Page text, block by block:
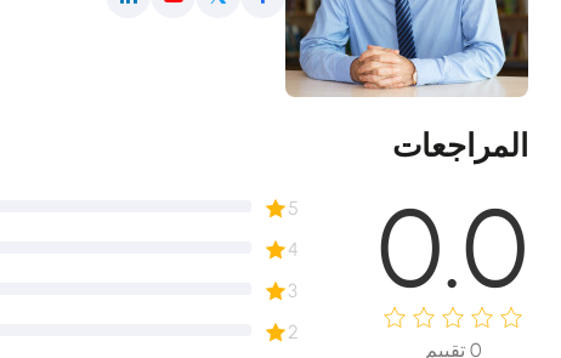
المراجعات
0.0
0 تقييم
5
4
3
2